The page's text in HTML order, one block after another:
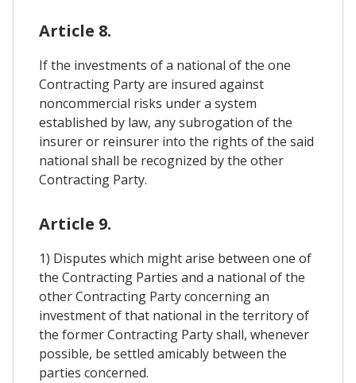
Article 8.
If the investments of a national of the one
Contracting Party are insured against
noncommercial risks under a system
established by law, any subrogation of the
insurer or reinsurer into the rights of the said
national shall be recognized by the other
Contracting Party.
Article 9.
1) Disputes which might arise between one of
the Contracting Parties and a national of the
other Contracting Party concerning an
investment of that national in the territory of
the former Contracting Party shall, whenever
possible, be settled amicably between the
parties concerned.